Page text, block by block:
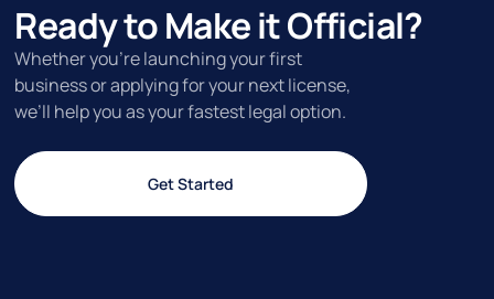
Ready to Make it Official?
Whether you’re launching your first
business or applying for your next license,
we’ll help you as your fastest legal option.
Get Started